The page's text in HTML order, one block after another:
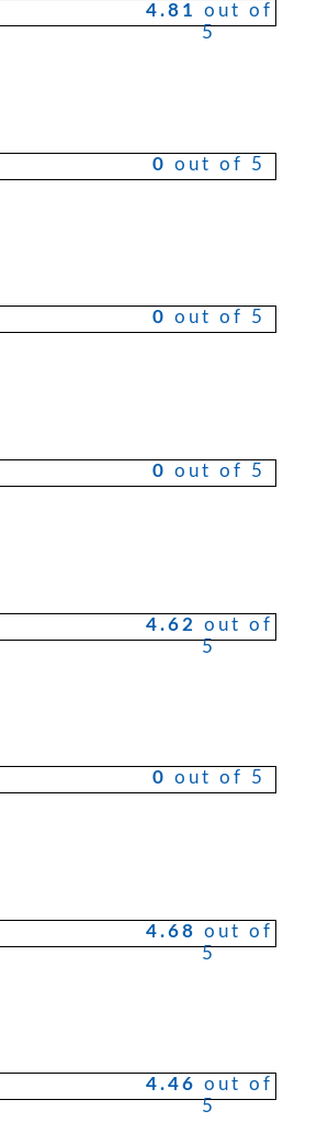
4.81
out of
5
0 out of 5
0 out of 5
0 out of 5
4.62
out of
5
0 out of 5
4.68 out of
5
4.46 out of
5